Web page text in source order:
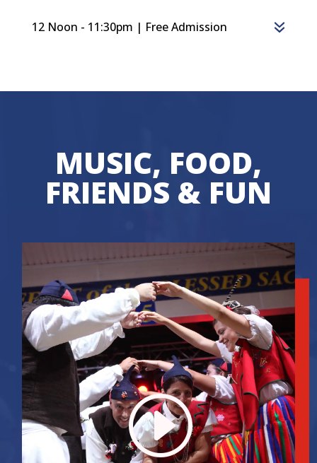
12 Noon - 11:30pm | Free Admission
MUSIC, FOOD,
FRIENDS & FUN
I